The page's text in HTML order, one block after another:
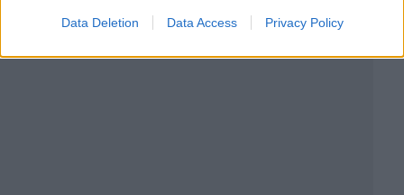
Data Deletion Data Access Privacy Policy